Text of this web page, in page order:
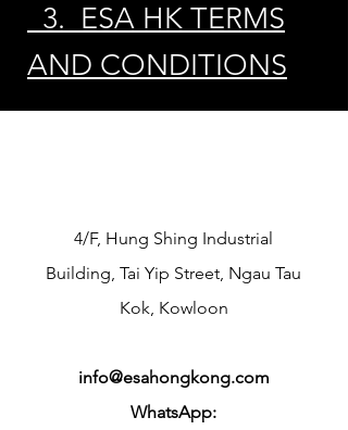
3. ESA HK TERMS
AND CONDITIONS
​4/F, Hung Shing Industrial
Building, Tai Yip Street, Ngau Tau
Kok, Kowloon
info@esahongkong.com
WhatsApp: